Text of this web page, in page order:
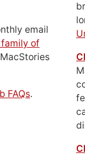
email
family of
FAQs.